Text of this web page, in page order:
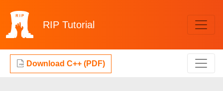
RIP Tutorial
Download C++ (PDF)